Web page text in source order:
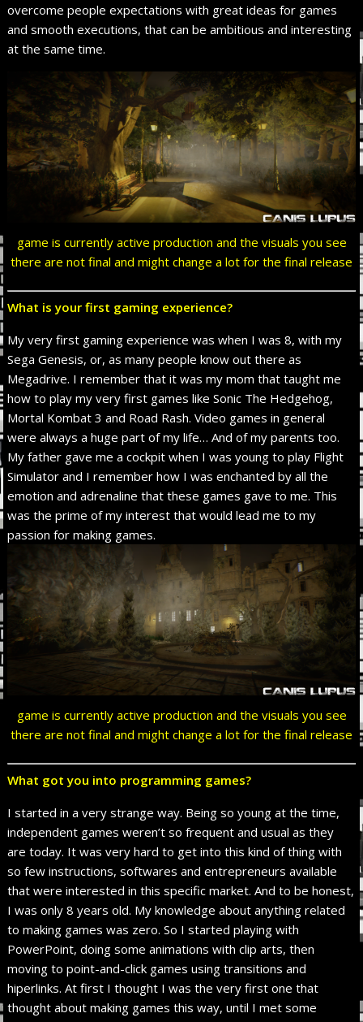
overcome people expectations with great ideas for games
and smooth executions, that can be ambitious and interesting
at the same time.
game is currently active production and the visuals you see
there are not final and might change a lot for the final release
What is your first gaming experience?
My very first gaming experience was when I was 8, with my
Sega Genesis, or, as many people know out there as
Megadrive. I remember that it was my mom that taught me
how to play my very first games like Sonic The Hedgehog,
Mortal Kombat 3 and Road Rash. Video games in general
were always a huge part of my life… And of my parents too.
My father gave me a cockpit when I was young to play Flight
Simulator and I remember how I was enchanted by all the
emotion and adrenaline that these games gave to me. This
was the prime of my interest that would lead me to my
passion for making games.
game is currently active production and the visuals you see
there are not final and might change a lot for the final release
What got you into programming games?
I started in a very strange way. Being so young at the time,
independent games weren’t so frequent and usual as they
are today. It was very hard to get into this kind of thing with
so few instructions, softwares and entrepreneurs available
that were interested in this specific market. And to be honest,
I was only 8 years old. My knowledge about anything related
to making games was zero. So I started playing with
PowerPoint, doing some animations with clip arts, then
moving to point-and-click games using transitions and
hiperlinks. At first I thought I was the very first one that
thought about making games this way, until I met some